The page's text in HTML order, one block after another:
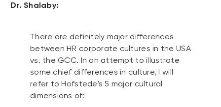
Dr. Shalaby:
There are definitely major differences
between HR corporate cultures in the USA
vs. the GCC. In an attempt to illustrate
some chief differences in culture, I will
refer to Hofstede's 5 major cultural
dimensions of: